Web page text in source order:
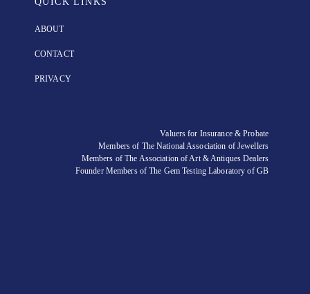
ABOUT
CONTACT
PRIVACY
Valuers for Insurance & Probate
Members of The National Association of Jewellers
Members of The Association of Art & Antiques Dealers
Founder Members of The Gem Testing Laboratory of GB